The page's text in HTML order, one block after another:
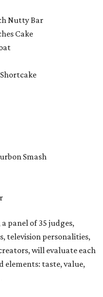
Nutty Bar
Cake
Smash
panel of 35 judges,
television personalities,
will evaluate each
elements: taste, value,